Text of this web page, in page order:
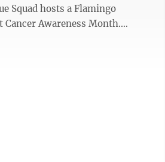
Squad hosts a Flamingo
Cancer Awareness Month.